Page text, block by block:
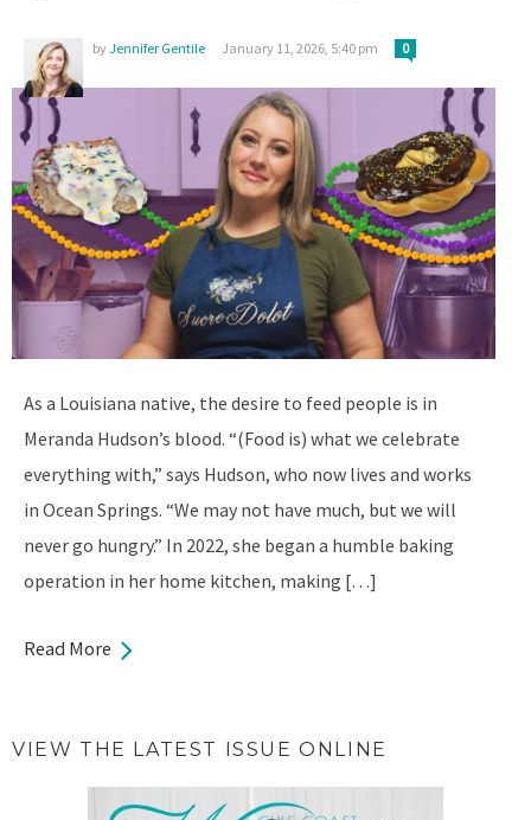
byJennifer Gentile January 11, 2026, 5:40 pm 0
As a Louisiana native, the desire to feed people is in
Meranda Hudson’s blood. “(Food is) what we celebrate
everything with,” says Hudson, who now lives and works
in Ocean Springs. “We may not have much, but we will
never go hungry.” In 2022, she began a humble baking
operation in her home kitchen, making […]
Read More
VIEW THE LATEST ISSUE ONLINE